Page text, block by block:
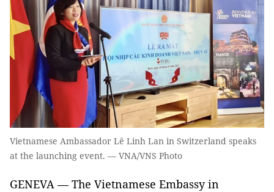
Vietnamese Ambassador Lê Linh Lan in Switzerland speaks
at the launching event. — VNA/VNS Photo
GENEVA — The Vietnamese Embassy in